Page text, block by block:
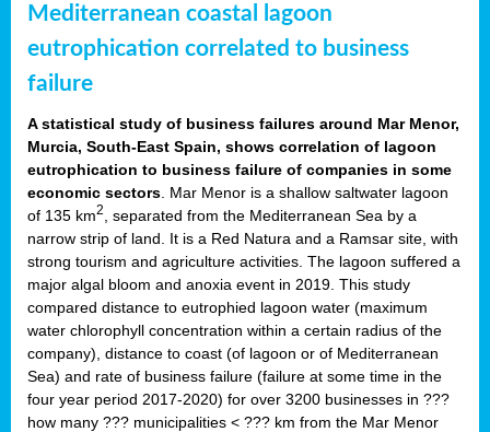
Mediterranean coastal lagoon
eutrophication correlated to business
failure
A statistical study of business failures around Mar Menor,
Murcia, South-East Spain, shows correlation of lagoon
eutrophication to business failure of companies in some
economic sectors . Mar Menor is a shallow saltwater lagoon
of 135 km2
, separated from the Mediterranean Sea by a
narrow strip of land. It is a Red Natura and a Ramsar site, with
strong tourism and agriculture activities. The lagoon suffered a
major algal bloom and anoxia event in 2019. This study
compared distance to eutrophied lagoon water (maximum
water chlorophyll concentration within a certain radius of the
company), distance to coast (of lagoon or of Mediterranean
Sea) and rate of business failure (failure at some time in the
four year period 2017-2020) for over 3200 businesses in ???
how many ??? municipalities < ??? km from the Mar Menor